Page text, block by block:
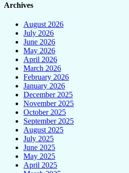
Archives
August 2026
July 2026
June 2026
May 2026
April 2026
March 2026
February 2026
January 2026
December 2025
November 2025
October 2025
September 2025
August 2025
July 2025
June 2025
May 2025
April 2025